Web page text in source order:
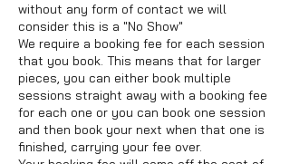
without any form of contact we will
consider this is a "No Show"
We require a booking fee for each session
that you book. This means that for larger
pieces, you can either book multiple
sessions straight away with a booking fee
for each one or you can book one session
and then book your next when that one is
finished, carrying your fee over.